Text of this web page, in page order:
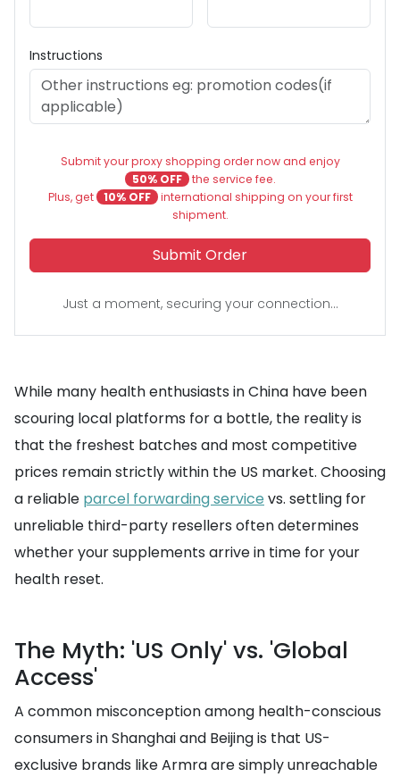
Instructions
Submit your proxy shopping order now and enjoy
50% OFF the service fee.
Plus, get
10% OFF international shipping on your first
shipment.
Submit Order
Just a moment, securing your connection...
While many health enthusiasts in China have been
scouring local platforms for a bottle, the reality is
that the freshest batches and most competitive
prices remain strictly within the US market. Choosing
a reliable parcel forwarding service vs. settling for
unreliable third-party resellers often determines
whether your supplements arrive in time for your
health reset.
The Myth: 'US Only' vs. 'Global
Access'
A common misconception among health-conscious
consumers in Shanghai and Beijing is that US-
exclusive brands like Armra are simply unreachable